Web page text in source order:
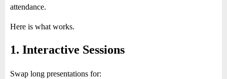
attendance.
Here is what works.
1. Interactive Sessions
Swap long presentations for: